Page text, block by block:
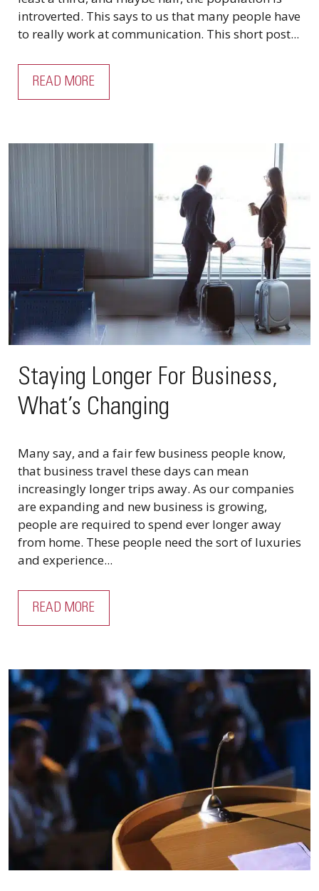
introverted. This says to us that many people have
to really work at communication. This short post...
READ MORE
Staying Longer For Business,
What’s Changing
Many say, and a fair few business people know,
that business travel these days can mean
increasingly longer trips away. As our companies
are expanding and new business is growing,
people are required to spend ever longer away
from home. These people need the sort of luxuries
and experience...
READ MORE